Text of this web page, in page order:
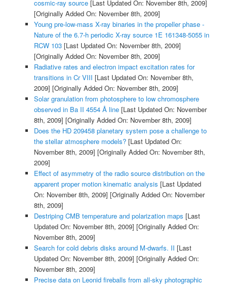
cosmic-ray source[Last Updated On: November 8th, 2009]
[Originally Added On: November 8th, 2009]
Young pre-low-mass X-ray binaries in the propeller phase -
Nature of the 6.7-h periodic X-ray source 1E 161348-5055 in
RCW 103[Last Updated On: November 8th, 2009]
[Originally Added On: November 8th, 2009]
Radiative rates and electron impact excitation rates for
transitions in Cr VIII [Last Updated On: November 8th,
2009] [Originally Added On: November 8th, 2009]
Solar granulation from photosphere to low chromosphere
observed in Ba II 4554 Å line[Last Updated On: November
8th, 2009] [Originally Added On: November 8th, 2009]
Does the HD 209458 planetary system pose a challenge to
the stellar atmosphere models?[Last Updated On:
November 8th, 2009] [Originally Added On: November 8th,
2009]
Effect of asymmetry of the radio source distribution on the
apparent proper motion kinematic analysis [Last Updated
On: November 8th, 2009] [Originally Added On: November
8th, 2009]
Destriping CMB temperature and polarization maps [Last
Updated On: November 8th, 2009] [Originally Added On:
November 8th, 2009]
Search for cold debris disks around M-dwarfs. II [Last
Updated On: November 8th, 2009] [Originally Added On:
November 8th, 2009]
Precise data on Leonid fireballs from all-sky photographic